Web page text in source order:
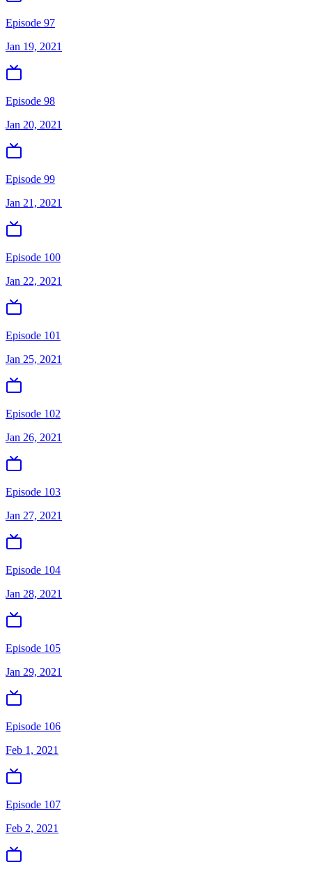
Episode 97
Jan 19, 2021
Episode 98
Jan 20, 2021
Episode 99
Jan 21, 2021
Episode 100
Jan 22, 2021
Episode 101
Jan 25, 2021
Episode 102
Jan 26, 2021
Episode 103
Jan 27, 2021
Episode 104
Jan 28, 2021
Episode 105
Jan 29, 2021
Episode 106
Feb 1, 2021
Episode 107
Feb 2, 2021